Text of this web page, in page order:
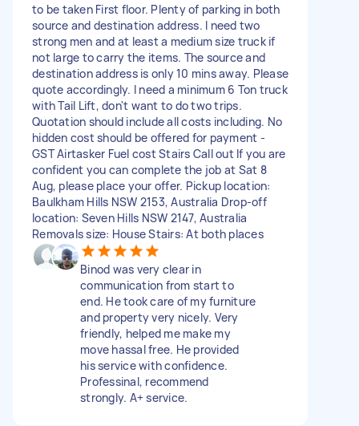
to be taken First floor. Plenty of parking in both
source and destination address. I need two
strong men and at least a medium size truck if
not large to carry the items. The source and
destination address is only 10 mins away. Please
quote accordingly. I need a minimum 6 Ton truck
with Tail Lift, don't want to do two trips.
Quotation should include all costs including. No
hidden cost should be offered for payment -
GST Airtasker Fuel cost Stairs Call out If you are
confident you can complete the job at Sat 8
Aug, please place your offer. Pickup location:
Baulkham Hills NSW 2153, Australia Drop-off
location: Seven Hills NSW 2147, Australia
Removals size: House Stairs: At both places
Binod was very clear in
communication from start to
end. He took care of my furniture
and property very nicely. Very
friendly, helped me make my
move hassal free. He provided
his service with confidence.
Professinal, recommend
strongly. A+ service.